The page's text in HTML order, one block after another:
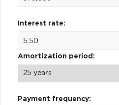
Interest rate:
Amortization period:
Payment frequency: